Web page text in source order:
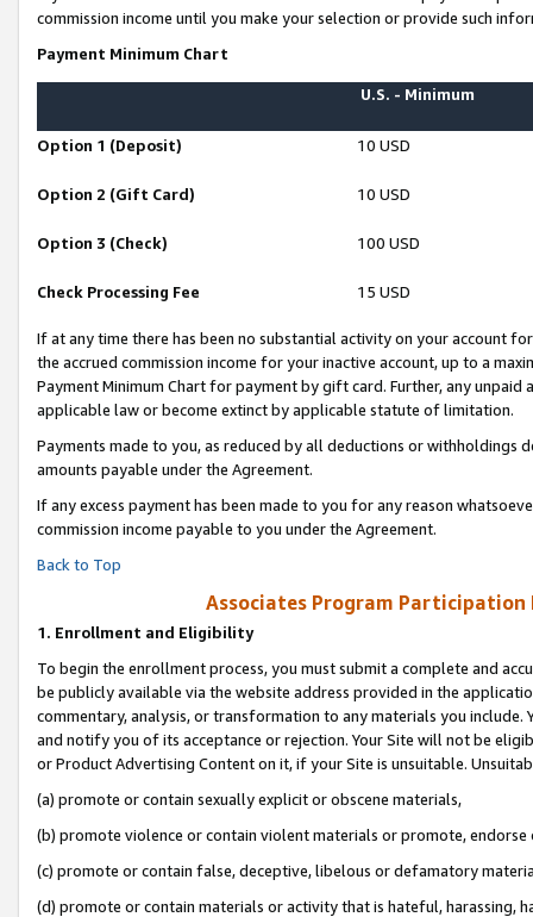
commission income until you make your selection or provide such
Payment Minimum Chart
U.S. - Minimum
Option 1 (Deposit) 10 USD
Option 2 (Gift Card) 10 USD
Option 3 (Check) 100 USD
Check Processing Fee 15 USD
If at any time there has been no substantial activity on your account
the accrued commission income for your inactive account, up to a
Payment Minimum Chart for payment by gift card. Further, any
applicable law or become extinct by applicable statute of limitation.
Payments made to you, as reduced by all deductions or
amounts payable under the Agreement.
If any excess payment has been made to you for any reason
commission income payable to you under the Agreement.
Back to Top
Associates Program Participation
1. Enrollment and Eligibility
To begin the enrollment process, you must submit a complete and
be publicly available via the website address provided in the
commentary, analysis, or transformation to any materials you
and notify you of its acceptance or rejection. Your Site will not be
or Product Advertising Content on it, if your Site is unsuitable.
(a) promote or contain sexually explicit or obscene materials,
(b) promote violence or contain violent materials or promote,
(c) promote or contain false, deceptive, libelous or defamatory
(d) promote or contain materials or activity that is hateful, harassing,